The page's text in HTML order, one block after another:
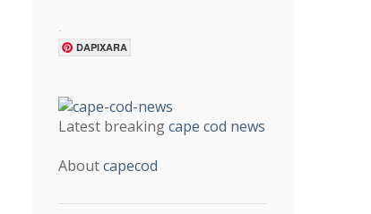
DAPIXARA
Latest breakingcape cod news
Aboutcapecod